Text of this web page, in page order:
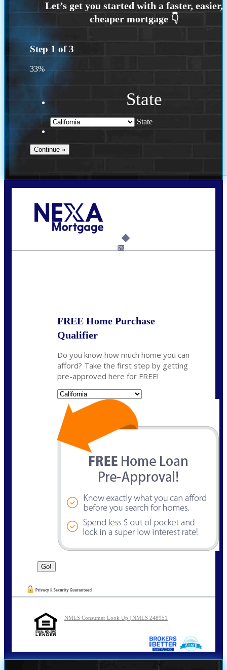
Step 1 of3
33%
State
State
jleckrone@NEXALending.com6%
FREE Home Purchase
Qualifier
Do you know how much home you can
afford? Take the first step by getting
pre-approved here for FREE!
NMLS Consumer Look Up | NMLS 248951